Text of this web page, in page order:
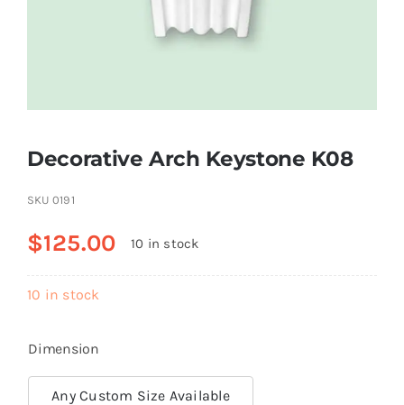
Contact
(855) EPS-FOAM
Decorative Arch Keystone K08
SKU 0191
$125.00 10 in stock
10 in stock
Dimension
Any Custom Size Available